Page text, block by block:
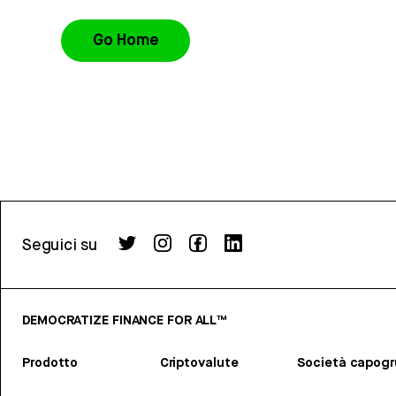
Go Home
Seguici su
DEMOCRATIZE FINANCE FOR ALL™
Prodotto Criptovalute Società